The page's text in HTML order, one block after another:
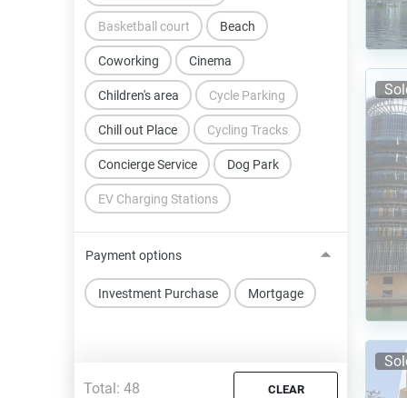
Basketball court Beach
Children's area
Chill out Place
Cinema
Concierge Service
Coworking
Cycle Parking
Cycling Tracks
Dog Park
EV Charging Stations
Payment options
Investment Purchase Mortgage
Total: 48 CLEAR